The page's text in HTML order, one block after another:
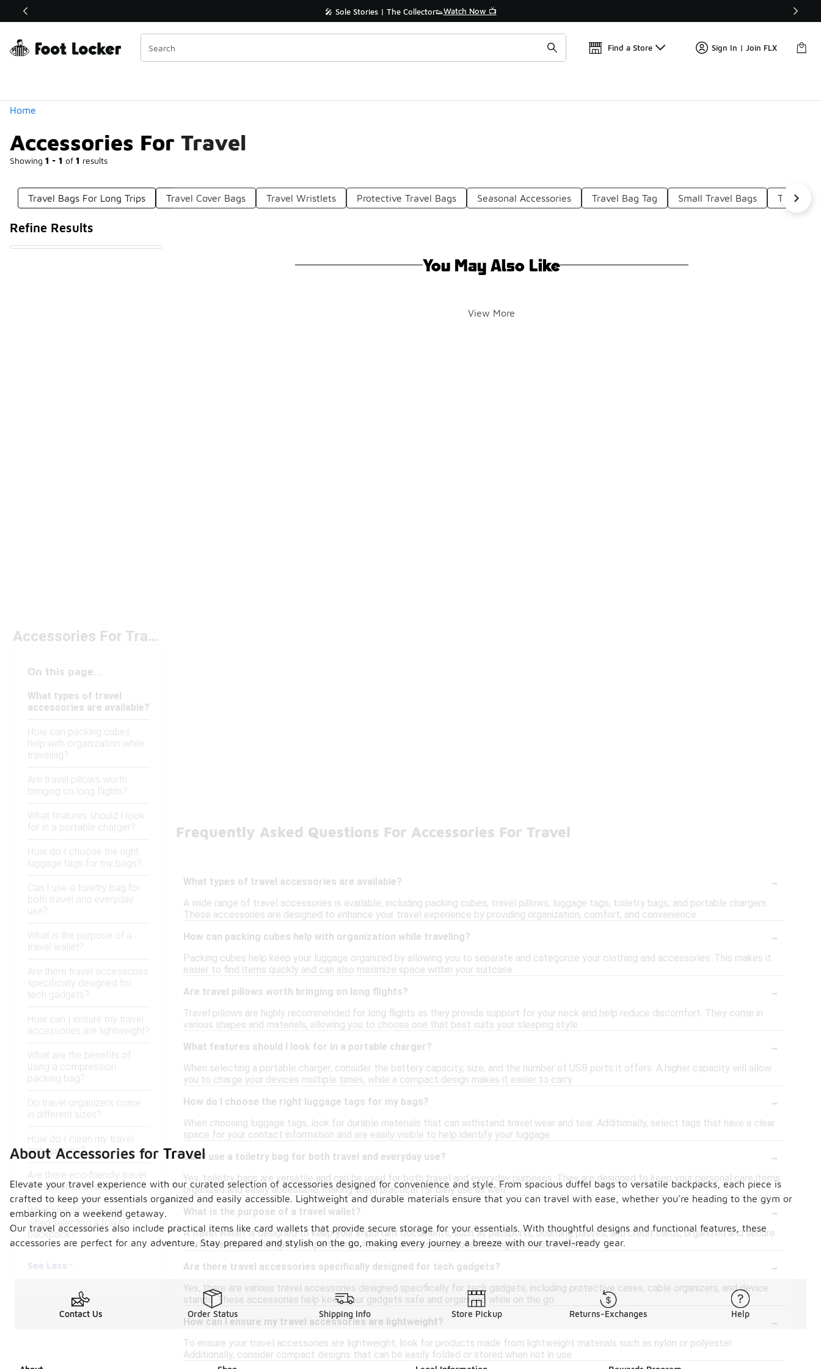
Off Sale Extended🔥 🎤 Sole Stories | The Collector👟Watch Now 📺 🛍️ Buy Online, Pick-Up In Store 🚗
Find a Store Sign In | Join FLX
Home
Accessories For Travel
Showing 1 - 1 of 1 results
Similar
Categories
Travel Bags For Long Trips Travel Cover Bags Travel Wristlets Protective Travel Bags Seasonal Accessories Travel Bag Tag Small Travel Bags Travel
Refine Results
You May Also Like
View More
Accessories For Travel
On this page...
What types of travel
accessories are available?
How can packing cubes
help with organization while
traveling?
Are travel pillows worth
bringing on long flights?
What features should I look
for in a portable charger?
How do I choose the right
luggage tags for my bags?
Can I use a toiletry bag for
both travel and everyday
use?
What is the purpose of a
travel wallet?
Are there travel accessories
specifically designed for
tech gadgets?
How can I ensure my travel
accessories are lightweight?
What are the benefits of
using a compression
packing bag?
Do travel organizers come
in different sizes?
How do I clean my travel
accessories?
Are there eco-friendly travel
accessories available?
What should I consider
when selecting a travel
backpack?
See Less
Frequently Asked Questions For Accessories For Travel
What types of travel accessories are available? -
A wide range of travel accessories is available, including packing cubes, travel pillows, luggage tags, toiletry bags, and portable chargers.
These accessories are designed to enhance your travel experience by providing organization, comfort, and convenience.
How can packing cubes help with organization while traveling?
-
Packing cubes help keep your luggage organized by allowing you to separate and categorize your clothing and accessories. This makes it
easier to find items quickly and can also maximize space within your suitcase.
Are travel pillows worth bringing on long flights?
-
Travel pillows are highly recommended for long flights as they provide support for your neck and help reduce discomfort. They come in
various shapes and materials, allowing you to choose one that best suits your sleeping style.
What features should I look for in a portable charger?
-
When selecting a portable charger, consider the battery capacity, size, and the number of USB ports it offers. A higher capacity will allow
you to charge your devices multiple times, while a compact design makes it easier to carry.
How do I choose the right luggage tags for my bags?
-
When choosing luggage tags, look for durable materials that can withstand travel wear and tear. Additionally, select tags that have a clear
space for your contact information and are easily visible to help identify your luggage.
Can I use a toiletry bag for both travel and everyday use?
-
Yes, toiletry bags are versatile and can be used for both travel and everyday purposes. They are designed to keep your personal care items
organized and easily accessible, making them practical for daily use as well.
What is the purpose of a travel wallet?
-
A travel wallet is designed to keep your important documents, such as passports, boarding passes, and credit cards, organized and secure.
It often includes multiple compartments for easy access and protection against loss or theft.
Are there travel accessories specifically designed for tech gadgets?
-
Yes, there are various travel accessories designed specifically for tech gadgets, including protective cases, cable organizers, and device
stands. These accessories help keep your gadgets safe and organized while on the go.
How can I ensure my travel accessories are lightweight?
-
To ensure your travel accessories are lightweight, look for products made from lightweight materials such as nylon or polyester.
Additionally, consider compact designs that can be easily folded or stored when not in use.
About Accessories for Travel
Elevate your travel experience with our curated selection of accessories designed for convenience and style. From spacious duffel bags to versatile backpacks, each piece is
crafted to keep your essentials organized and easily accessible. Lightweight and durable materials ensure that you can travel with ease, whether you're heading to the gym or
embarking on a weekend getaway.
Our travel accessories also include practical items like card wallets that provide secure storage for your essentials. With thoughtful designs and functional features, these
accessories are perfect for any adventure. Stay prepared and stylish on the go, making every journey a breeze with our travel-ready gear.
Contact Us Order Status Shipping Info Store Pickup Returns-Exchanges Help